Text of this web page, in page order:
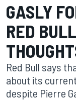
GASLY
RED
Red Bull says
about its
despite Pierre